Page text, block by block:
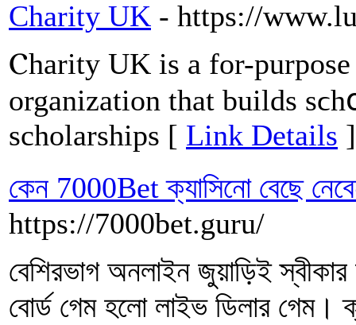
Charity UK - https://
Ⲥharity UK is a for-
organization that builds
scholarships [ Link Details ]
কেন 7000Bet ক্যাসিনো বেছে
https://7000bet.guru/
বেশিরভাগ অনলাইন জুয়াড়িই
বোর্ড গেম হলো লাইভ ডিলার গেম।